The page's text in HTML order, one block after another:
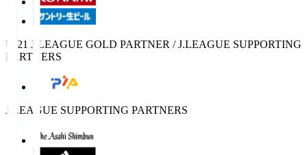
U-21 J.LEAGUE GOLD PARTNER / J.LEAGUE SUPPORTING
PARTNERS
J.LEAGUE SUPPORTING PARTNERS